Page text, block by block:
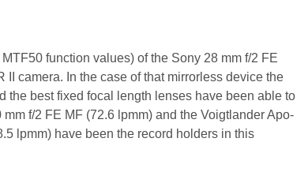
function values) of the Sony 28 mm f/2 FE
camera. In the case of that mirrorless device the
the best fixed focal length lenses have been able to
f/2 FE MF (72.6 lpmm) and the Voigtlander Apo-
lpmm) have been the record holders in this